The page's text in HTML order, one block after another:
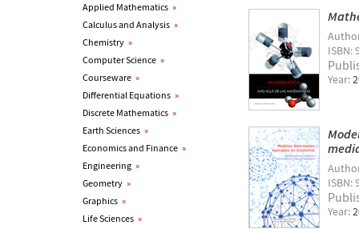
Applied Mathematics »
Calculus and Analysis »
Chemistry »
Computer Science »
Courseware »
Differential Equations »
Discrete Mathematics »
Earth Sciences »
Economics and Finance »
Engineering »
Geometry »
Graphics »
Life Sciences »
ISBN:
Year:
ISBN:
Year: